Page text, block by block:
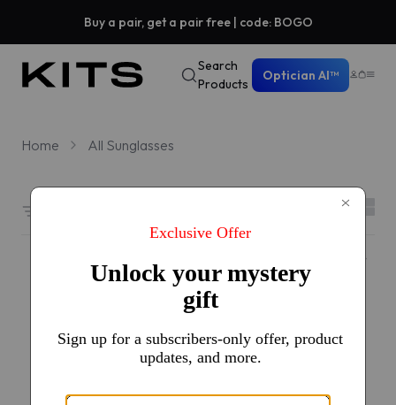
Buy a pair, get a pair free | code: BOGO
Search
Products
Optician AI™
Home All Sunglasses